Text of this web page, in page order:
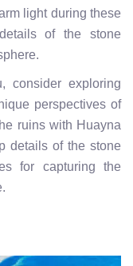
light during these
of the stone
consider exploring
perspectives of
ruins with Huayna
details of the stone
for capturing the